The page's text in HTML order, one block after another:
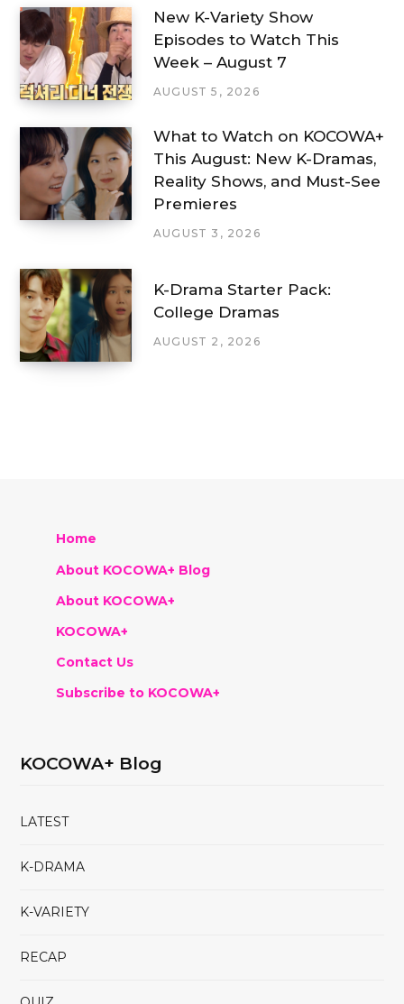
New K-Variety Show
Episodes to Watch This
Week – August 7
AUGUST 5, 2026
What to Watch on KOCOWA+
This August: New K-Dramas,
Reality Shows, and Must-See
Premieres
AUGUST 3, 2026
K-Drama Starter Pack:
College Dramas
AUGUST 2, 2026
Home
About KOCOWA+ Blog
About KOCOWA+
KOCOWA+
Contact Us
Subscribe to KOCOWA+
KOCOWA+ Blog
LATEST
K-DRAMA
K-VARIETY
RECAP